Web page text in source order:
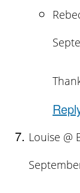
Louise @